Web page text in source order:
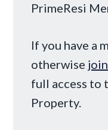
PrimeResi
If you have a
otherwise
full access to
Property.